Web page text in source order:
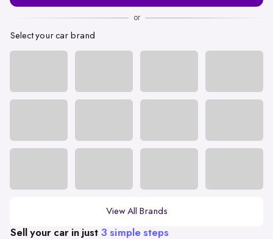
or
Select your car brand
View All Brands
Sell your car in just 3 simple steps